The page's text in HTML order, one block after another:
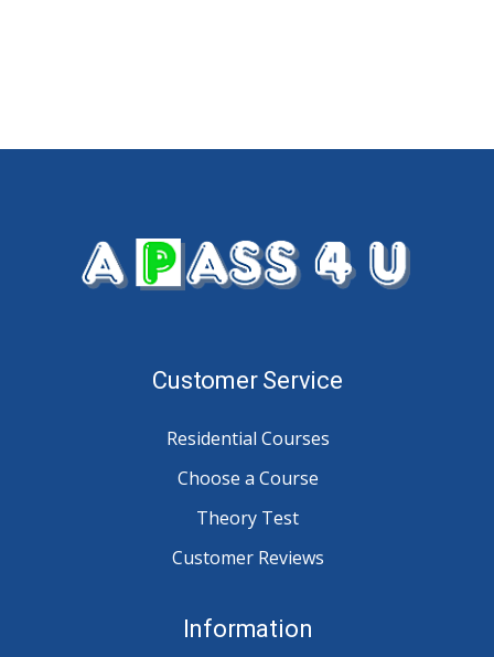
Customer Service
Residential Courses
Choose a Course
Theory Test
Customer Reviews
Information